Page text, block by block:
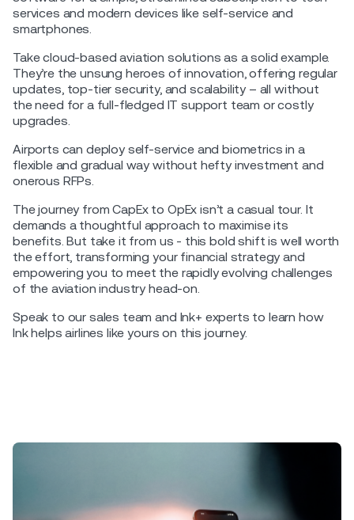
services and modern devices like self-service and
smartphones.
Take cloud-based aviation solutions as a solid example.
They’re the unsung heroes of innovation, offering regular
updates, top-tier security, and scalability – all without
the need for a full-fledged IT support team or costly
upgrades.
Airports can deploy self-service and biometrics in a
flexible and gradual way without hefty investment and
onerous RFPs.
The journey from CapEx to OpEx isn’t a casual tour. It
demands a thoughtful approach to maximise its
benefits. But take it from us - this bold shift is well worth
the effort, transforming your financial strategy and
empowering you to meet the rapidly evolving challenges
of the aviation industry head-on.
Speak to our sales team and Ink+ experts to learn how
Ink helps airlines like yours on this journey.